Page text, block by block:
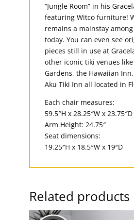
“Jungle Room” in his
featuring Witco furniture!
remains a mainstay
today. You can even see
pieces still in use at
other iconic tiki venues like
Gardens, the Hawaiian
Aku Tiki Inn all located in
Each chair measures:
59.5″H x 28.25″W x 23.75″D
Arm Height: 24.75″
Seat dimensions:
19.25″H x 18.5″W x 19″D
Related products